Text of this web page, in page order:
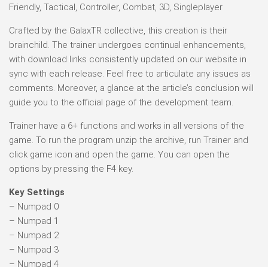
Friendly, Tactical, Controller, Combat, 3D, Singleplayer
Crafted by the GalaxTR collective, this creation is their
brainchild. The trainer undergoes continual enhancements,
with download links consistently updated on our website in
sync with each release. Feel free to articulate any issues as
comments. Moreover, a glance at the article’s conclusion will
guide you to the official page of the development team.
Trainer have a 6+ functions and works in all versions of the
game. To run the program unzip the archive, run Trainer and
click game icon and open the game. You can open the
options by pressing the F4 key.
Key Settings
– Numpad 0
– Numpad 1
– Numpad 2
– Numpad 3
– Numpad 4